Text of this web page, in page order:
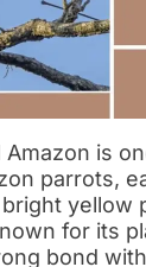
is
parrots,
yellow
for its
bond